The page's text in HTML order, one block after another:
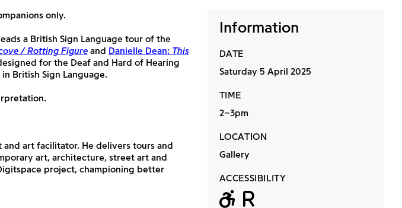
Information
DATE
Saturday 5 April 2025
TIME
2–3pm
LOCATION
Gallery
ACCESSIBILITY
Wheelchair
Relaxed
only.
a British Sign Language tour of the
/ Rotting Figureand Danielle Dean: This
for the Deaf and Hard of Hearing
British Sign Language.
and art facilitator. He delivers tours and
art, architecture, street art and
project, championing better